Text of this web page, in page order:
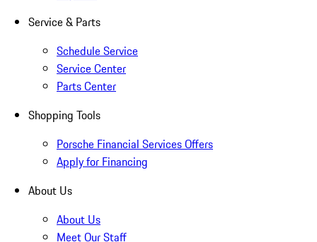
Service & Parts
Schedule Service
Service Center
Parts Center
Shopping Tools
Porsche Financial Services Offers
Apply for Financing
About Us
About Us
Meet Our Staff